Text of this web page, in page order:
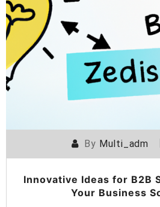
By Multi_adm
Innovative Ideas for B2B
Your Business